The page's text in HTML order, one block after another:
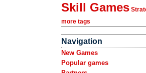
Skill Games
more tags
Navigation
New Games
Popular games